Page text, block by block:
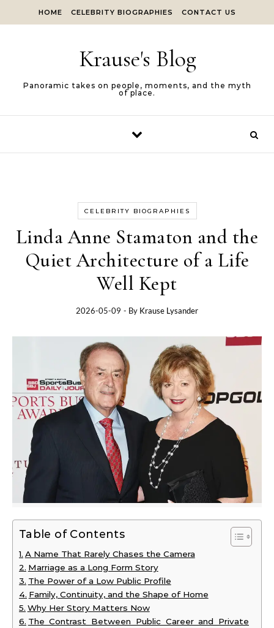
HOME CELEBRITY BIOGRAPHIES CONTACT US
Krause's Blog
Panoramic takes on people, moments, and the myth
of place.
CELEBRITY BIOGRAPHIES
Linda Anne Stamaton and the
Quiet Architecture of a Life
Well Kept
2026-05-09 - By Krause Lysander
Table of Contents
A Name That Rarely Chases the Camera
Marriage as a Long Form Story
The Power of a Low Public Profile
Family, Continuity, and the Shape of Home
Why Her Story Matters Now
The Contrast Between Public Career and Private